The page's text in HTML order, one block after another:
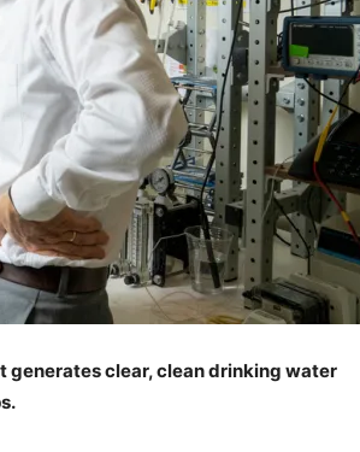
generates clear, clean drinking water